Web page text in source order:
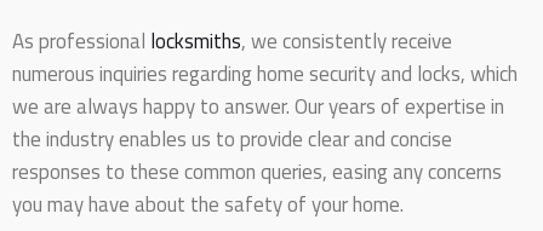
As professional locksmiths, we consistently receive
numerous inquiries regarding home security and locks, which
we are always happy to answer. Our years of expertise in
the industry enables us to provide clear and concise
responses to these common queries, easing any concerns
you may have about the safety of your home.